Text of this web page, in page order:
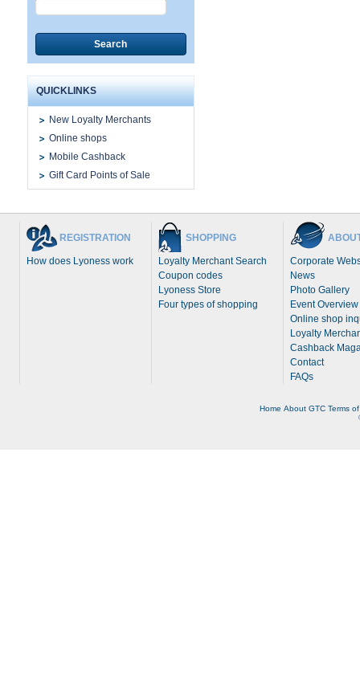
Search
QUICKLINKS
New Loyalty Merchants
Online shops
Mobile Cashback
Gift Card Points of Sale
REGISTRATION
How does Lyoness work
SHOPPING
Loyalty Merchant Search
Coupon codes
Lyoness Store
Four types of shopping
Corporate
News
Photo Gallery
Event Overview
Online shop
Loyalty
Cashback
Contact
FAQs
Home About GTC Terms